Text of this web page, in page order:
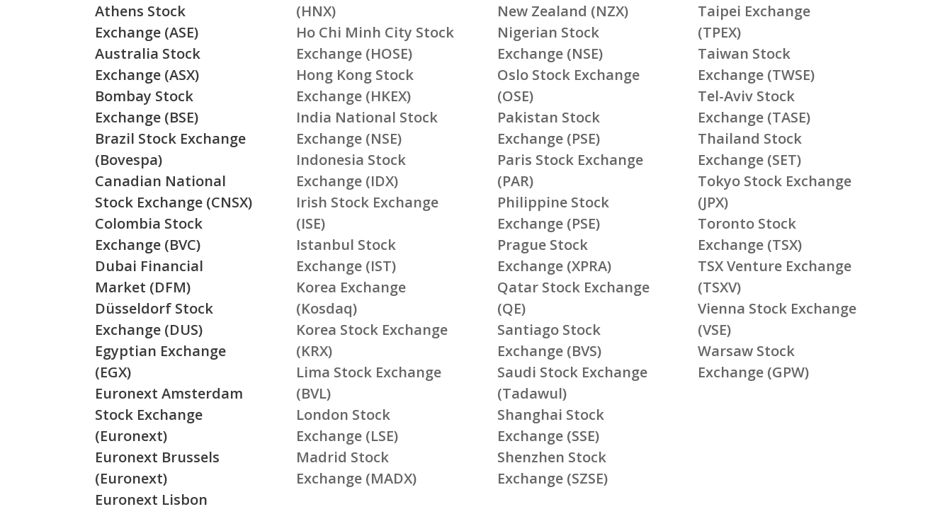
Athens Stock
Exchange (ASE)
Australia Stock
Exchange (ASX)
Bombay Stock
Exchange (BSE)
Brazil Stock Exchange
(Bovespa)
Canadian National
Stock Exchange (CNSX)
Colombia Stock
Exchange (BVC)
Dubai Financial
Market (DFM)
Düsseldorf Stock
Exchange (DUS)
Egyptian Exchange
(EGX)
Euronext Amsterdam
Stock Exchange
(Euronext)
Euronext Brussels
(Euronext)
Euronext Lisbon
(HNX)
Ho Chi Minh City Stock
Exchange (HOSE)
Hong Kong Stock
Exchange (HKEX)
India National Stock
Exchange (NSE)
Indonesia Stock
Exchange (IDX)
Irish Stock Exchange
(ISE)
Istanbul Stock
Exchange (IST)
Korea Exchange
(Kosdaq)
Korea Stock Exchange
(KRX)
Lima Stock Exchange
(BVL)
London Stock
Exchange (LSE)
Madrid Stock
Exchange (MADX)
New Zealand (NZX)
Nigerian Stock
Exchange (NSE)
Oslo Stock Exchange
(OSE)
Pakistan Stock
Exchange (PSE)
Paris Stock Exchange
(PAR)
Philippine Stock
Exchange (PSE)
Prague Stock
Exchange (XPRA)
Qatar Stock Exchange
(QE)
Santiago Stock
Exchange (BVS)
Saudi Stock Exchange
(Tadawul)
Shanghai Stock
Exchange (SSE)
Shenzhen Stock
Exchange (SZSE)
Taipei Exchange
(TPEX)
Taiwan Stock
Exchange (TWSE)
Tel-Aviv Stock
Exchange (TASE)
Thailand Stock
Exchange (SET)
Tokyo Stock Exchange
(JPX)
Toronto Stock
Exchange (TSX)
TSX Venture Exchange
(TSXV)
Vienna Stock Exchange
(VSE)
Warsaw Stock
Exchange (GPW)